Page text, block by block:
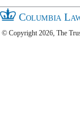
Columbia
© Copyright 2026, The